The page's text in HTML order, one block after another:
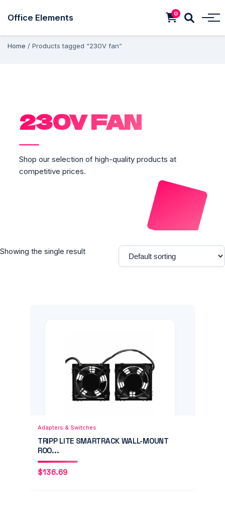
Office Elements 0
Home / Products tagged “230V fan”
230V FAN
Shop our selection of high-quality products at
competitive prices.
Showing the single result
Adapters & Switches
TRIPP LITE SMARTRACK WALL-MOUNT
ROO...
$136.69